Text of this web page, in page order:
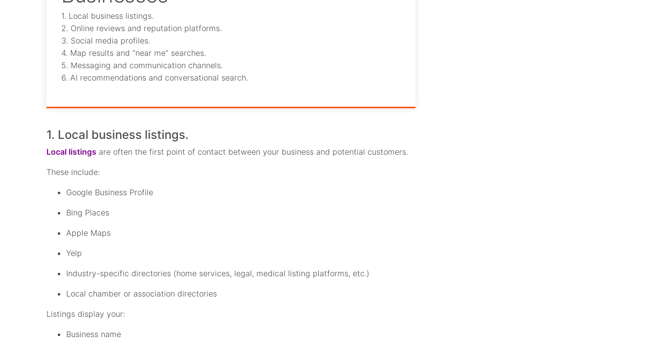
1. Local business listings.
2. Online reviews and reputation platforms.
3. Social media profiles.
4. Map results and “near me” searches.
5. Messaging and communication channels.
6. AI recommendations and conversational search.
1. Local business listings.
Local listings are often the first point of contact between your business and potential customers.
These include:
Google Business Profile
Bing Places
Apple Maps
Yelp
Industry-specific directories (home services, legal, medical listing platforms, etc.)
Local chamber or association directories
Listings display your:
Business name